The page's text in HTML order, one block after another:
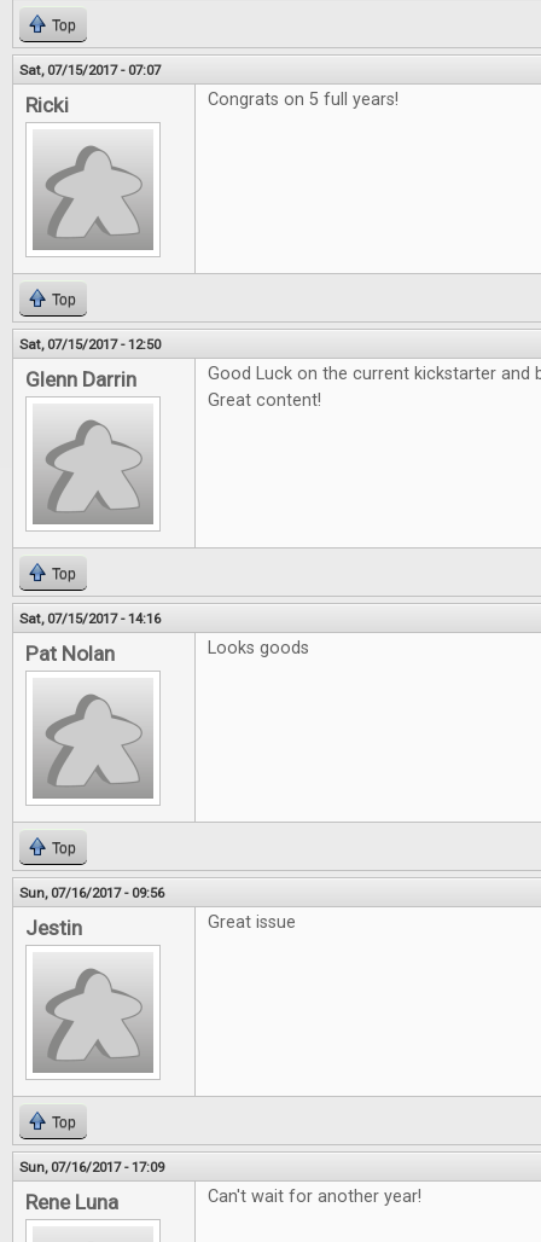
Top
Sat, 07/15/2017 - 07:07
Ricki Congrats on 5 full years!
Top
Sat, 07/15/2017 - 12:50
Glenn Darrin
Good Luck on the current kickstarter
Great content!
Top
Sat, 07/15/2017 - 14:16
Pat Nolan Looks goods
Top
Sun, 07/16/2017 - 09:56
Jestin Great issue
Top
Sun, 07/16/2017 - 17:09
Rene Luna Can't wait for another year!